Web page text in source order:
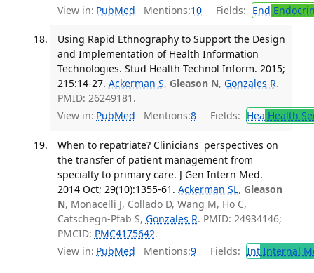
View in: PubMed Mentions:10 Fields: End
Using Rapid Ethnography to Support the Design
and Implementation of Health Information
Technologies. Stud Health Technol Inform. 2015;
215:14-27. Ackerman S, Gleason N, Gonzales R.
PMID: 26249181.
View in: PubMed Mentions:8 Fields: Hea Health
When to repatriate? Clinicians' perspectives on
the transfer of patient management from
specialty to primary care. J Gen Intern Med.
2014 Oct; 29(10):1355-61. Ackerman SL, Gleason
N, Monacelli J, Collado D, Wang M, Ho C,
Catschegn-Pfab S, Gonzales R. PMID: 24934146;
PMCID: PMC4175642.
View in: PubMed Mentions:9 Fields: IntInternal